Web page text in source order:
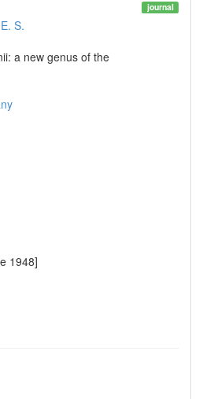
journal
S.
a new genus of the
1948]